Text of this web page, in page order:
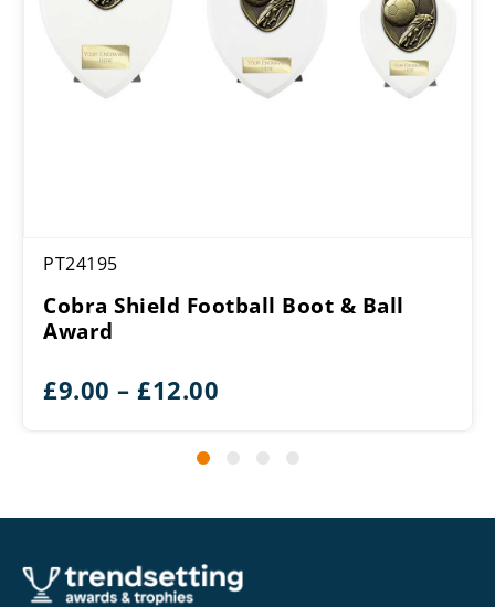
PT24195
Cobra Shield Football Boot & Ball
Award
£9.00 – £12.00
£9.00
£12.00